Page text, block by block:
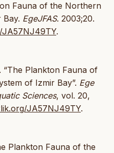
Fauna of the Northern
EgeJFAS. 2003;20.
JA57NJ49TY.
“The Plankton Fauna of
of Izmir Bay”. Ege
Sciences, vol. 20,
JA57NJ49TY.
Plankton Fauna of the